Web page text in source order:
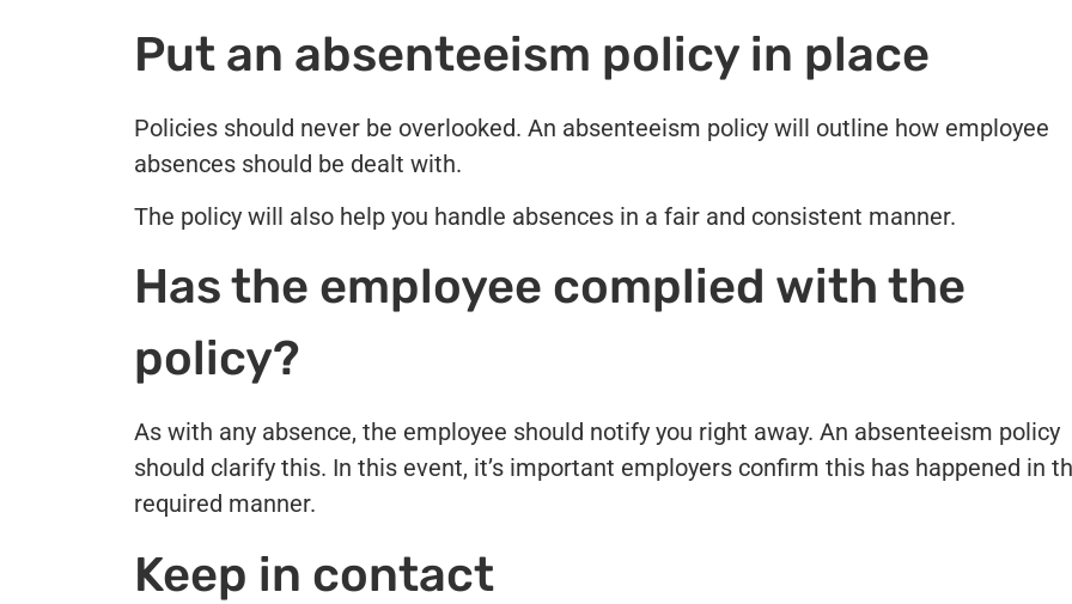
Put an absenteeism policy in place
Policies should never be overlooked. An absenteeism policy will outline how employee
absences should be dealt with.
The policy will also help you handle absences in a fair and consistent manner.
Has the employee complied with the
policy?
As with any absence, the employee should notify you right away. An absenteeism policy
should clarify this. In this event, it’s important employers confirm this has happened in
required manner.
Keep in contact